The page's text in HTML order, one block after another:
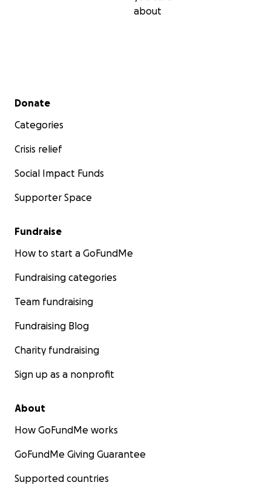
about
Secondary menu
Donate
Categories
Crisis relief
Social Impact Funds
Supporter Space
Fundraise
How to start a GoFundMe
Fundraising categories
Team fundraising
Fundraising Blog
Charity fundraising
Sign up as a nonprofit
About
How GoFundMe works
GoFundMe Giving Guarantee
Supported countries